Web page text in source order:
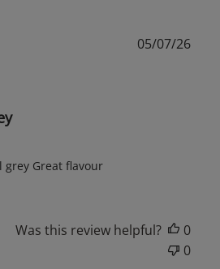
grey Great flavour
05/07/26
Was this review helpful?
0
0